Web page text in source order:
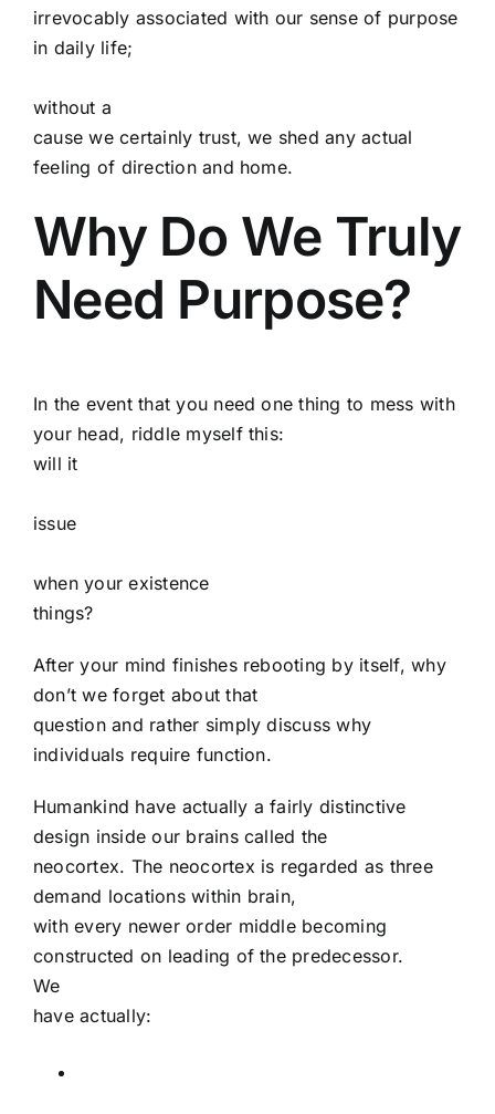
irrevocably associated with our sense of purpose
in daily life;
without a
cause we certainly trust, we shed any actual
feeling of direction and home.
Why Do We Truly
Need Purpose?
In the event that you need one thing to mess with
your head, riddle myself this:
will it
issue
when your existence
things?
After your mind finishes rebooting by itself, why
don’t we forget about that
question and rather simply discuss why
individuals require function.
Humankind have actually a fairly distinctive
design inside our brains called the
neocortex. The neocortex is regarded as three
demand locations within brain,
with every newer order middle becoming
constructed on leading of the predecessor.
We
have actually: